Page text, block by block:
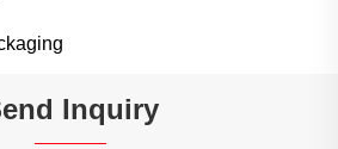
Inquiry